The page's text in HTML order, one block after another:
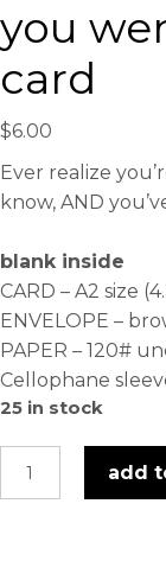
you
card
$6.00
Ever realize
know, AND
blank inside
CARD – A2 size
ENVELOPE –
PAPER – 120#
Cellophane
25 in stock
add